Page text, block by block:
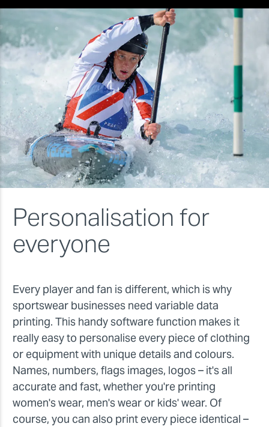
Personalisation for
everyone
Every player and fan is different, which is why
sportswear businesses need variable data
printing. This handy software function makes it
really easy to personalise every piece of clothing
or equipment with unique details and colours.
Names, numbers, flags images, logos – it's all
accurate and fast, whether you're printing
women's wear, men's wear or kids' wear. Of
course, you can also print every piece identical –